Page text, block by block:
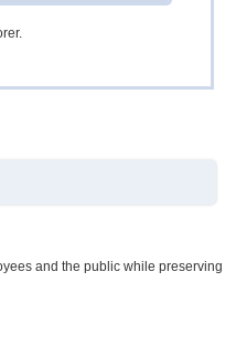
and the public while preserving